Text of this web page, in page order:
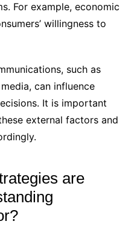
For example, economic
willingness to
such as
can influence
It is important
external factors and
are